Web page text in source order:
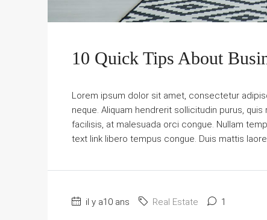
10 Quick Tips About
Lorem ipsum dolor sit amet, consectetur
neque. Aliquam hendrerit sollicitudin purus,
facilisis, at malesuada orci congue. Nullam
text link libero tempus congue. Duis mattis
il y a10 ans Real Estate 1